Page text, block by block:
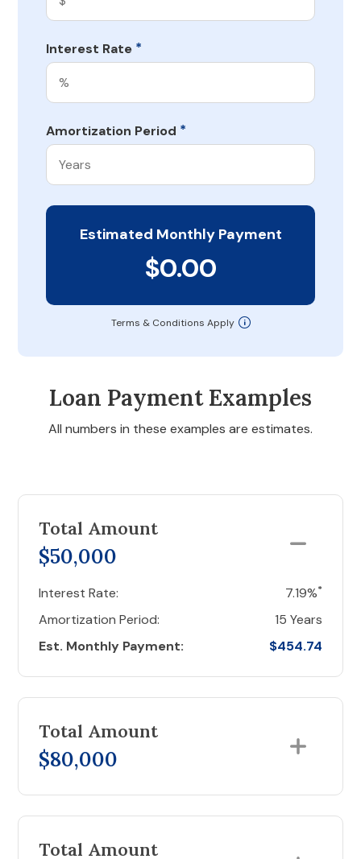
Interest Rate *
Amortization Period *
Estimated Monthly Payment
$0.00
Terms & Conditions Apply
Loan Payment Examples
All numbers in these examples are estimates.
Total Amount
$50,000
Interest Rate: 7.19%*
Amortization Period:
15 Years
Est. Monthly Payment:
$454.74
Total Amount
$80,000
Total Amount